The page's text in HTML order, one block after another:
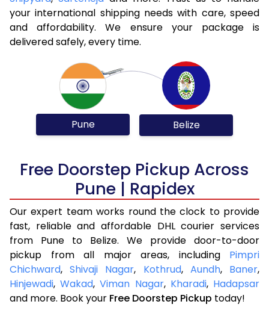
your international shipping needs with care, speed
and affordability. We ensure your package is
delivered safely, every time.
Pune Belize
Free Doorstep Pickup Across
Pune | Rapidex
Our expert team works round the clock to provide
fast, reliable and affordable DHL courier services
from Pune to Belize. We provide door-to-door
pickup from all major areas, including Pimpri
Chichward,Shivaji Nagar, Kothrud, Aundh, Baner,
Hinjewadi,Wakad,Viman Nagar, Kharadi, Hadapsar
and more. Book your Free Doorstep Pickup today!